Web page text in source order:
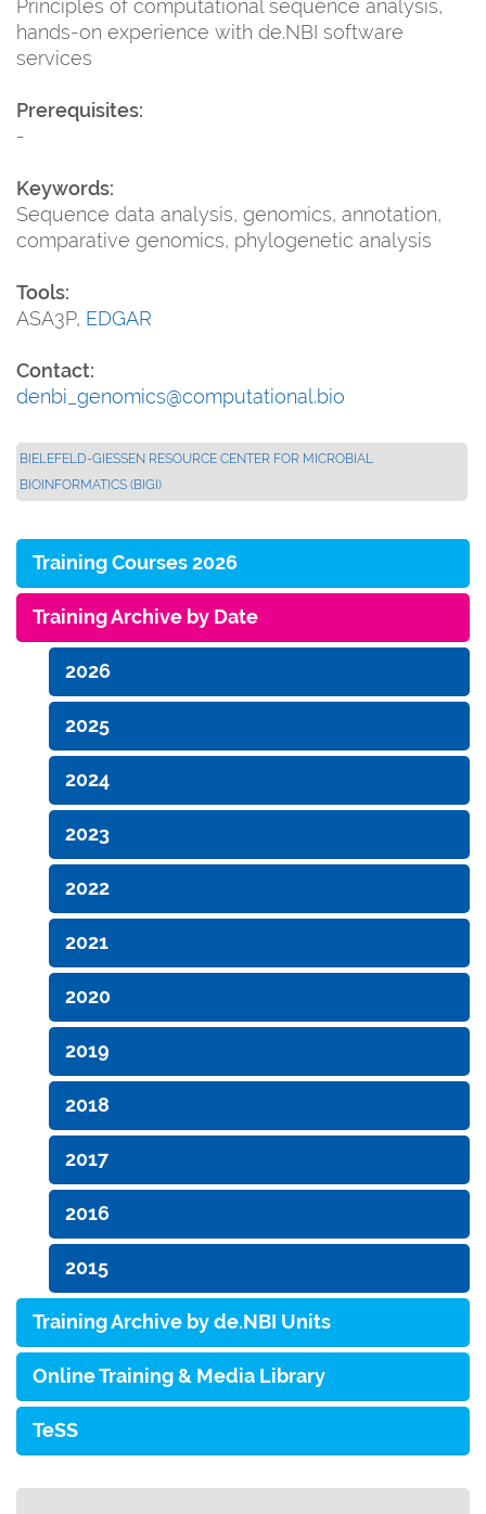
Principles of computational sequence analysis,
hands-on experience with de.NBI software
services
Prerequisites:
-
Keywords:
Sequence data analysis, genomics, annotation,
comparative genomics, phylogenetic analysis
Tools:
ASA3P, EDGAR
Contact:
denbi_genomics@computational.bio
BIELEFELD-GIESSEN RESOURCE CENTER FOR MICROBIAL B
IOINFORMATICS (BIGI)
Training Courses 2026
Training Archive by Date
2026
2025
2024
2023
2022
2021
2020
2019
2018
2017
2016
2015
Training Archive by de.NBI Units
Online Training & Media Library
TeSS